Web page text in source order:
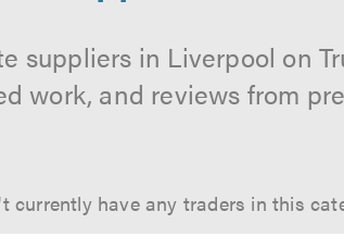
suppliers in Liverpool on
work, and reviews from
currently have any traders in this